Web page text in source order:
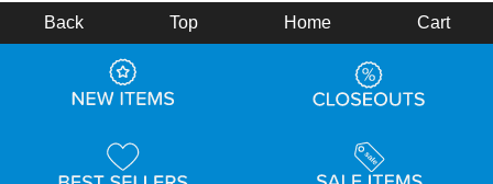
Back Top Home Cart